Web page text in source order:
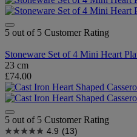
5 out of 5 Customer Rating
Stoneware Set of 4 Mini Heart
23 cm
£74.00
5 out of 5 Customer Rating
4.9 (13)